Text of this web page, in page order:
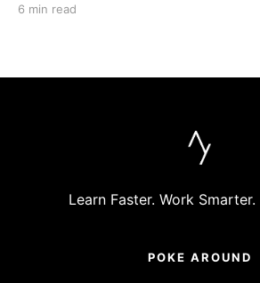
streamline your work, increase
6 min read
Learn Faster. Work
POKE AROUND